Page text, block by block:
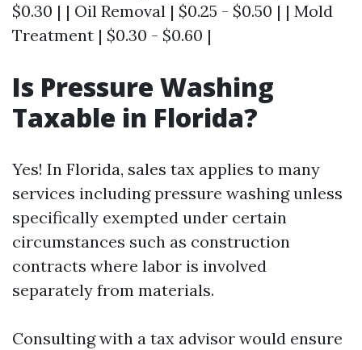
$0.30 | | Oil Removal | $0.25 - $0.50 | | Mold
Treatment | $0.30 - $0.60 |
Is Pressure Washing
Taxable in Florida?
Yes! In Florida, sales tax applies to many
services including pressure washing unless
specifically exempted under certain
circumstances such as construction
contracts where labor is involved
separately from materials.
Consulting with a tax advisor would ensure